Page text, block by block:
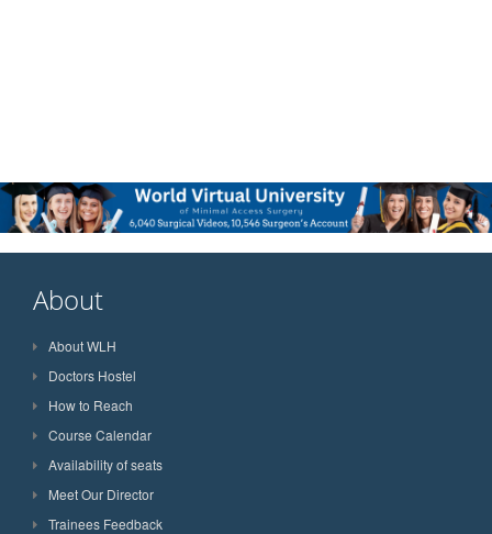
About
About WLH
Doctors Hostel
How to Reach
Course Calendar
Availability of seats
Meet Our Director
Trainees Feedback